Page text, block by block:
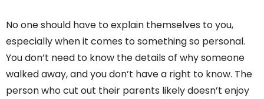
No one should have to explain themselves to you,
especially when it comes to something so personal.
You don’t need to know the details of why someone
walked away, and you don’t have a right to know. The
person who cut out their parents likely doesn’t enjoy